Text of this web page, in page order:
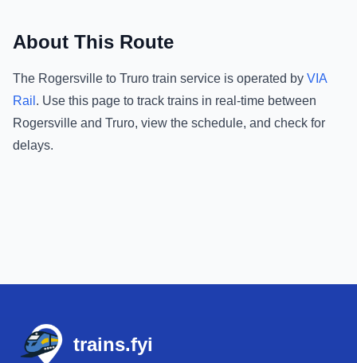
About This Route
The Rogersville to Truro train service is operated by VIA
Rail . Use this page to track trains in real-time between
Rogersville and Truro, view the schedule, and check for
delays.
trains.fyi